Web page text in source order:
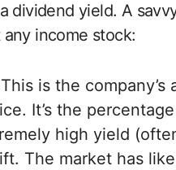
dividend yield. A
income stock:
This is the
It’s the
high yield
The market has